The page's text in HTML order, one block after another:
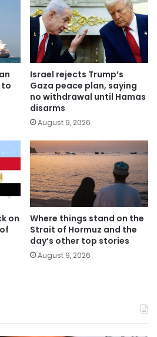
to
Israel rejects Trump’s
Gaza peace plan, saying
no withdrawal until Hamas
disarms
August 9, 2026
on
Where things stand on the
Strait of Hormuz and the
day’s other top stories
August 9, 2026